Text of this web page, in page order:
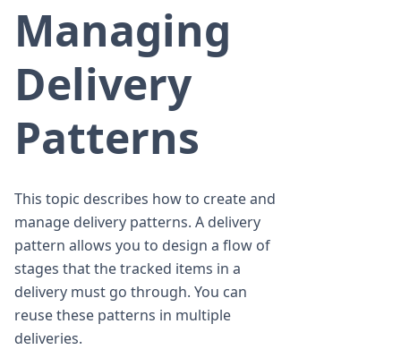
Managing
Delivery
Patterns
This topic describes how to create and
manage delivery patterns. A delivery
pattern allows you to design a flow of
stages that the tracked items in a
delivery must go through. You can
reuse these patterns in multiple
deliveries.